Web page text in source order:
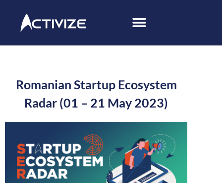
Romanian Startup Ecosystem
Radar (01 – 21 May 2023)